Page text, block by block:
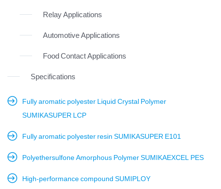
Relay Applications
Automotive Applications
Food Contact Applications
Specifications
Fully aromatic polyester Liquid Crystal Polymer
SUMIKASUPER LCP
Fully aromatic polyester resin SUMIKASUPER E101
Polyethersulfone Amorphous Polymer SUMIKAEXCEL PES
High-performance compound SUMIPLOY